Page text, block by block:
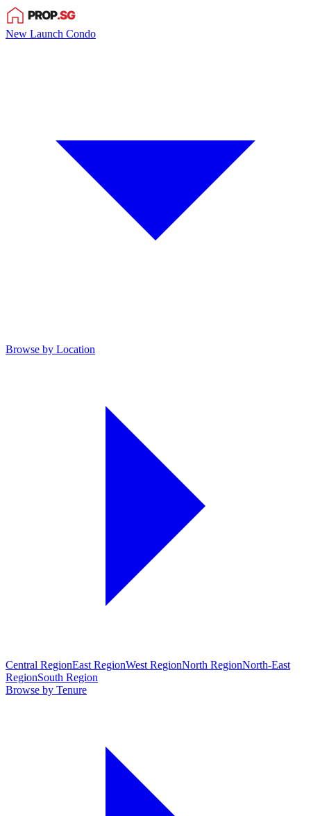
New Launch Condo
Browse by Location
Central RegionEast RegionWest RegionNorth RegionNorth-East
RegionSouth Region
Browse by Tenure